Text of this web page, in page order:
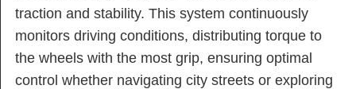
traction and stability. This system continuously
monitors driving conditions, distributing torque to
the wheels with the most grip, ensuring optimal
control whether navigating city streets or exploring